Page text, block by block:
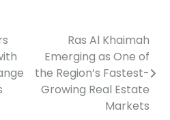
Ras Al Khaimah
Emerging as One of
the Region’s Fastest-
Growing Real Estate
Markets